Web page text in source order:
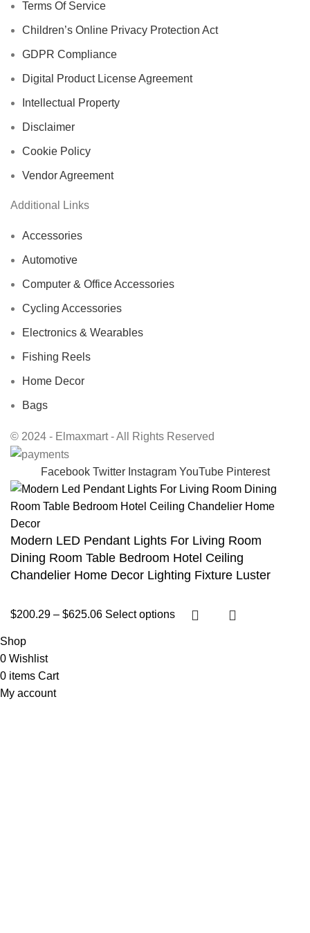
Terms Of Service
Children’s Online Privacy Protection Act
GDPR Compliance
Digital Product License Agreement
Intellectual Property
Disclaimer
Cookie Policy
Vendor Agreement
Additional Links
Accessories
Automotive
Computer & Office Accessories
Cycling Accessories
Electronics & Wearables
Fishing Reels
Home Decor
Bags
© 2024 - Elmaxmart - All Rights Reserved
Facebook Twitter Instagram YouTube Pinterest
Modern LED Pendant Lights For Living Room
Dining Room Table Bedroom Hotel Ceiling
Chandelier Home Decor Lighting Fixture Luster
$200.29 – $625.06 Select options
Shop
0 Wishlist
0 items Cart
My account